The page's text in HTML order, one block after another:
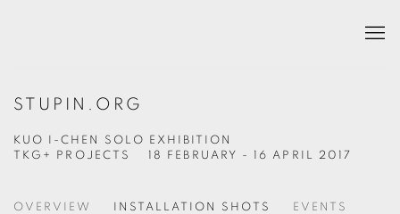
STUPIN.ORG
KUO I-CHEN SOLO EXHIBITION
18 FEBRUARY - 16 APRIL 2017
TKG+ PROJECTS
OVERVIEW INSTALLATION SHOTS
EVENTS